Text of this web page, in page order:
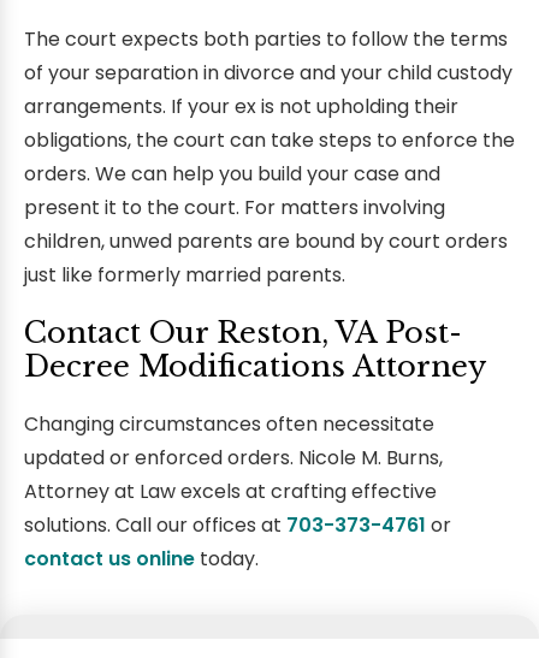
The court expects both parties to follow the terms
of your separation in divorce and your child custody
arrangements. If your ex is not upholding their
obligations, the court can take steps to enforce the
orders. We can help you build your case and
present it to the court. For matters involving
children, unwed parents are bound by court orders
just like formerly married parents.
Contact Our Reston, VA Post-
Decree Modifications Attorney
Changing circumstances often necessitate
updated or enforced orders. Nicole M. Burns,
Attorney at Law excels at crafting effective
solutions. Call our offices at 703-373-4761 or
contact us online today.